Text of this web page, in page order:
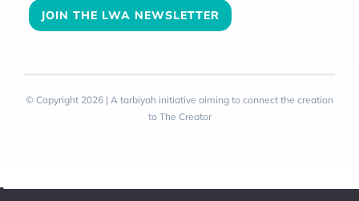
© Copyright 2026 | A tarbiyah initiative aiming to connect the creation
to The Creator
Toggle